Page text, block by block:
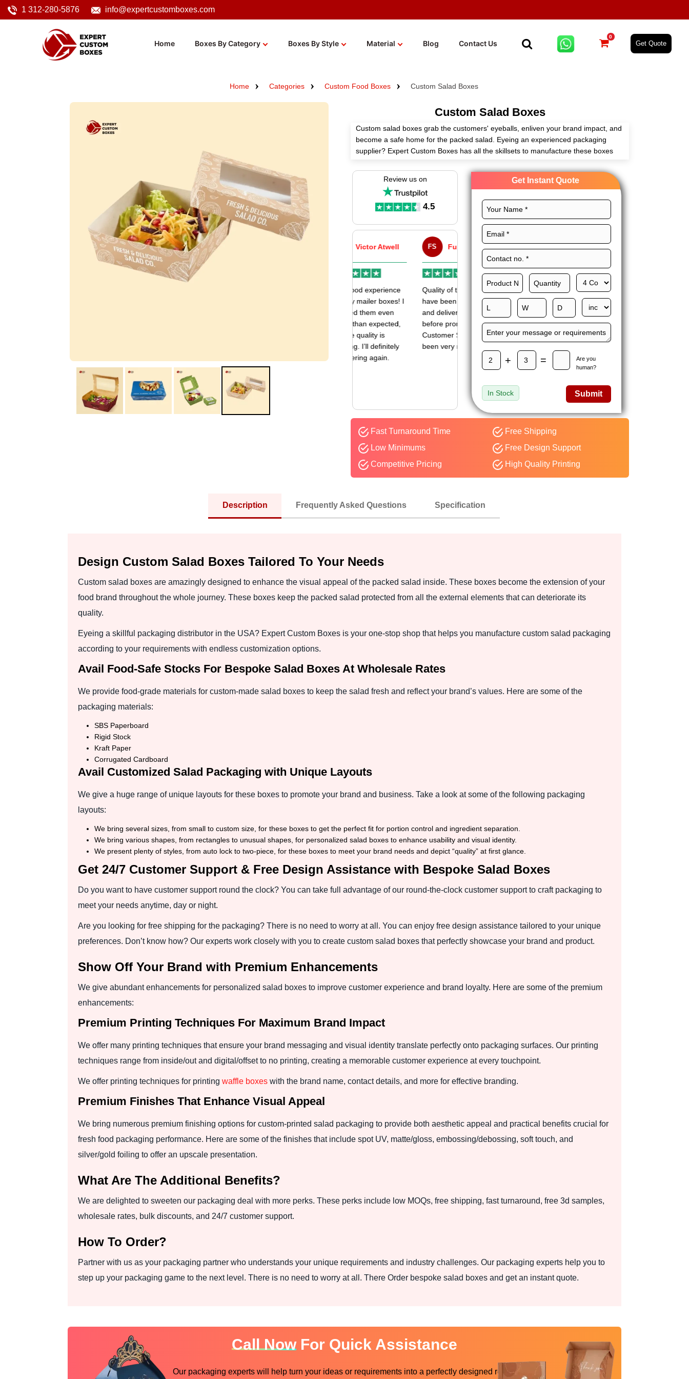
1 312-280-5876 info@expertcustomboxes.com
Home Boxes By Category Boxes By Style Material Blog Contact Us
0
Get Quote
Home Categories Custom Food Boxes Custom Salad Boxes
Custom Salad Boxes
Custom salad boxes grab the customers' eyeballs, enliven your brand impact, and
become a safe home for the packed salad. Eyeing an experienced packaging
supplier? Expert Custom Boxes has all the skillsets to manufacture these boxes
We employ food-grade materials, perfect layouts, CMYK printing, magnificent
finishes, and unique add-ons to create custom salad packaging for effective
branding. Order now and get an instant quote!
Review us on
4.5
IA Irene Arango
assemble, the print
resolution was
excellent, and...
C Chaim
be ordering again.
FS Fulfill Sales
Quality of the boxes
have been exceptional
and delivered way
before promised date.
Customer Sevice has
been very responsive.
Maxwell L. B.
Happy to share I had a
great experience with
Expert custom boxes,
and would work with
them again. fast easy
Get Instant Quote
+ =
Are you
human?
In Stock Submit
Fast Turnaround Time
Free Shipping
Low Minimums
Free Design Support
Competitive Pricing
High Quality Printing
Description Frequently Asked Questions Specification
Design Custom Salad Boxes Tailored To Your Needs
Custom salad boxes are amazingly designed to enhance the visual appeal of the packed salad inside. These boxes become the extension of your
food brand throughout the whole journey. These boxes keep the packed salad protected from all the external elements that can deteriorate its
quality.
Eyeing a skillful packaging distributor in the USA? Expert Custom Boxes is your one-stop shop that helps you manufacture custom salad packaging
according to your requirements with endless customization options.
Avail Food-Safe Stocks For Bespoke Salad Boxes At Wholesale Rates
We provide food-grade materials for custom-made salad boxes to keep the salad fresh and reflect your brand’s values. Here are some of the
packaging materials:
SBS Paperboard
Rigid Stock
Kraft Paper
Corrugated Cardboard
Avail Customized Salad Packaging with Unique Layouts
We give a huge range of unique layouts for these boxes to promote your brand and business. Take a look at some of the following packaging
layouts:
We bring several sizes, from small to custom size, for these boxes to get the perfect fit for portion control and ingredient separation.
We bring various shapes, from rectangles to unusual shapes, for personalized salad boxes to enhance usability and visual identity.
We present plenty of styles, from auto lock to two-piece, for these boxes to meet your brand needs and depict “quality” at first glance.
Get 24/7 Customer Support & Free Design Assistance with Bespoke Salad Boxes
Do you want to have customer support round the clock? You can take full advantage of our round-the-clock customer support to craft packaging to
meet your needs anytime, day or night.
Are you looking for free shipping for the packaging? There is no need to worry at all. You can enjoy free design assistance tailored to your unique
preferences. Don’t know how? Our experts work closely with you to create custom salad boxes that perfectly showcase your brand and product.
Show Off Your Brand with Premium Enhancements
We give abundant enhancements for personalized salad boxes to improve customer experience and brand loyalty. Here are some of the premium
enhancements:
Premium Printing Techniques For Maximum Brand Impact
We offer many printing techniques that ensure your brand messaging and visual identity translate perfectly onto packaging surfaces. Our printing
techniques range from inside/out and digital/offset to no printing, creating a memorable customer experience at every touchpoint.
We offer printing techniques for printing waffle boxes with the brand name, contact details, and more for effective branding.
Premium Finishes That Enhance Visual Appeal
We bring numerous premium finishing options for custom-printed salad packaging to provide both aesthetic appeal and practical benefits crucial for
fresh food packaging performance. Here are some of the finishes that include spot UV, matte/gloss, embossing/debossing, soft touch, and
silver/gold foiling to offer an upscale presentation.
What Are The Additional Benefits?
We are delighted to sweeten our packaging deal with more perks. These perks include low MOQs, free shipping, fast turnaround, free 3d samples,
wholesale rates, bulk discounts, and 24/7 customer support.
How To Order?
Partner with us as your packaging partner who understands your unique requirements and industry challenges. Our packaging experts help you to
step up your packaging game to the next level. There is no need to worry at all. There Order bespoke salad boxes and get an instant quote.
Call NowFor Quick Assistance
Our packaging experts will help turn your ideas or requirements into a perfectly designed reality